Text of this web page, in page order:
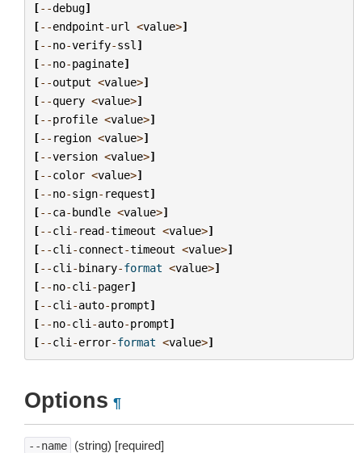
[--debug]
[--endpoint-url <value>]
[--no-verify-ssl ]
[--no-paginate]
[--output <value>]
[--query <value>]
[--profile <value>]
[-- region <value>]
[--version <value>]
[--color <value>]
[--no-sign- request]
[--ca-bundle <value>]
[--cli - read-timeout <value>]
[--cli -connect-timeout <value>]
[--cli -binary-format <value>]
[--no-cli -pager]
[--cli -auto-prompt]
[--no-cli -auto-prompt]
[--cli -error-format <value>]
Options ¶
--name (string) [required]